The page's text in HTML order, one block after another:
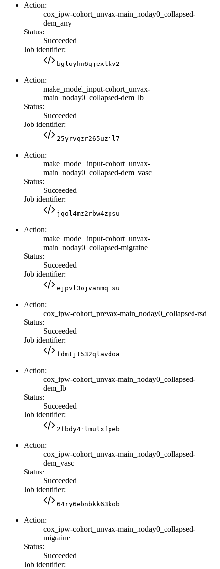
Action:
cox_ipw-cohort_unvax-main_noday0_collapsed-
dem_any
Status:
Succeeded
Job identifier:
bgloyhn6qjexlkv2
Action:
make_model_input-cohort_unvax-
main_noday0_collapsed-dem_lb
Status:
Succeeded
Job identifier:
25yrvqzr265uzjl7
Action:
make_model_input-cohort_unvax-
main_noday0_collapsed-dem_vasc
Status:
Succeeded
Job identifier:
jqol4mz2rbw4zpsu
Action:
make_model_input-cohort_unvax-
main_noday0_collapsed-migraine
Status:
Succeeded
Job identifier:
ejpvl3ojvanmqisu
Action:
cox_ipw-cohort_prevax-main_noday0_collapsed-rsd
Status:
Succeeded
Job identifier:
fdmtjt532qlavdoa
Action:
cox_ipw-cohort_unvax-main_noday0_collapsed-
dem_lb
Status:
Succeeded
Job identifier:
2fbdy4rlmulxfpeb
Action:
cox_ipw-cohort_unvax-main_noday0_collapsed-
dem_vasc
Status:
Succeeded
Job identifier:
64ry6ebnbkk63kob
Action:
cox_ipw-cohort_unvax-main_noday0_collapsed-
migraine
Status:
Succeeded
Job identifier: